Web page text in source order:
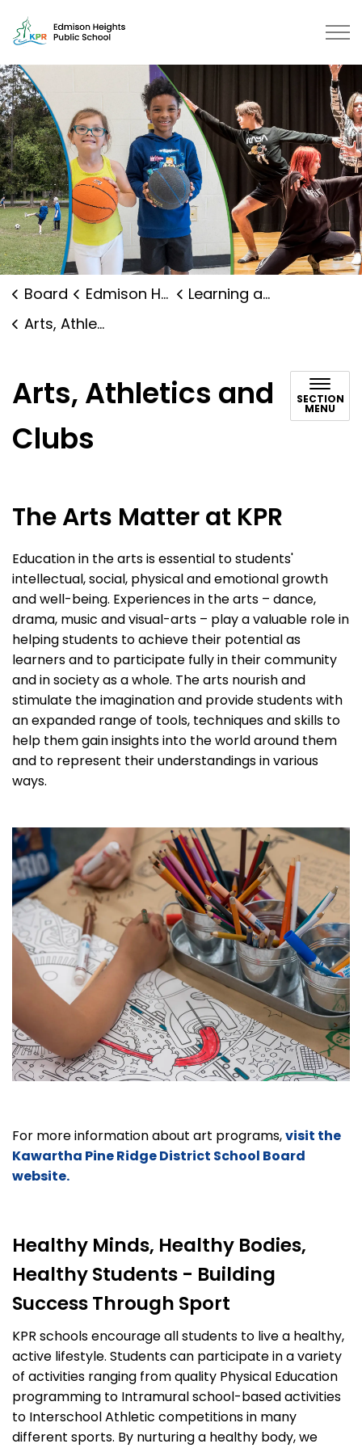
Edmison Heights Public School
Board Edmison Heights Public School
Learning and Programs
Arts, Athletics and Clubs
Arts, Athletics and
Clubs
SECTION
MENU
The Arts Matter at KPR
Education in the arts is essential to students'
intellectual, social, physical and emotional growth
and well-being. Experiences in the arts – dance,
drama, music and visual-arts – play a valuable role in
helping students to achieve their potential as
learners and to participate fully in their community
and in society as a whole. The arts nourish and
stimulate the imagination and provide students with
an expanded range of tools, techniques and skills to
help them gain insights into the world around them
and to represent their understandings in various
ways.
For more information about art programs,visit the
Kawartha Pine Ridge District School Board
website.
Healthy Minds, Healthy Bodies,
Healthy Students - Building
Success Through Sport
KPR schools encourage all students to live a healthy,
active lifestyle. Students can participate in a variety
of activities ranging from quality Physical Education
programming to Intramural school-based activities
to Interschool Athletic competitions in many
different sports. By nurturing a healthy body, we